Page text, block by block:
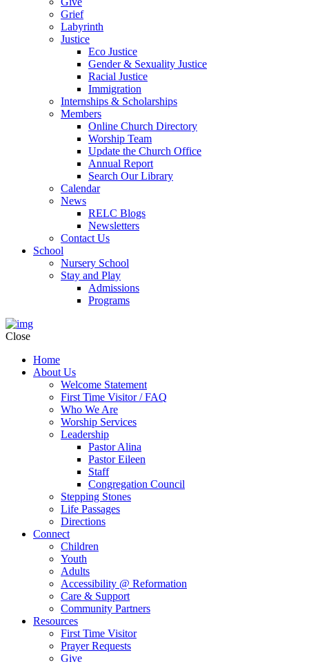
Grief
Labyrinth
Justice
Eco Justice
Gender & Sexuality Justice
Racial Justice
Immigration
Internships & Scholarships
Members
Online Church Directory
Worship Team
Update the Church Office
Annual Report
Search Our Library
Calendar
News
RELC Blogs
Newsletters
Contact Us
School
Nursery School
Stay and Play
Admissions
Programs
Close
Home
About Us
Welcome Statement
First Time Visitor / FAQ
Who We Are
Worship Services
Leadership
Pastor Alina
Pastor Eileen
Staff
Congregation Council
Stepping Stones
Life Passages
Directions
Connect
Children
Youth
Adults
Accessibility @ Reformation
Care & Support
Community Partners
Resources
First Time Visitor
Prayer Requests
Give